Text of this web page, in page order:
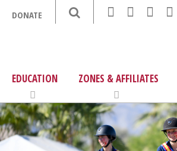
DONATE
EDUCATION ZONES & AFFILIATES